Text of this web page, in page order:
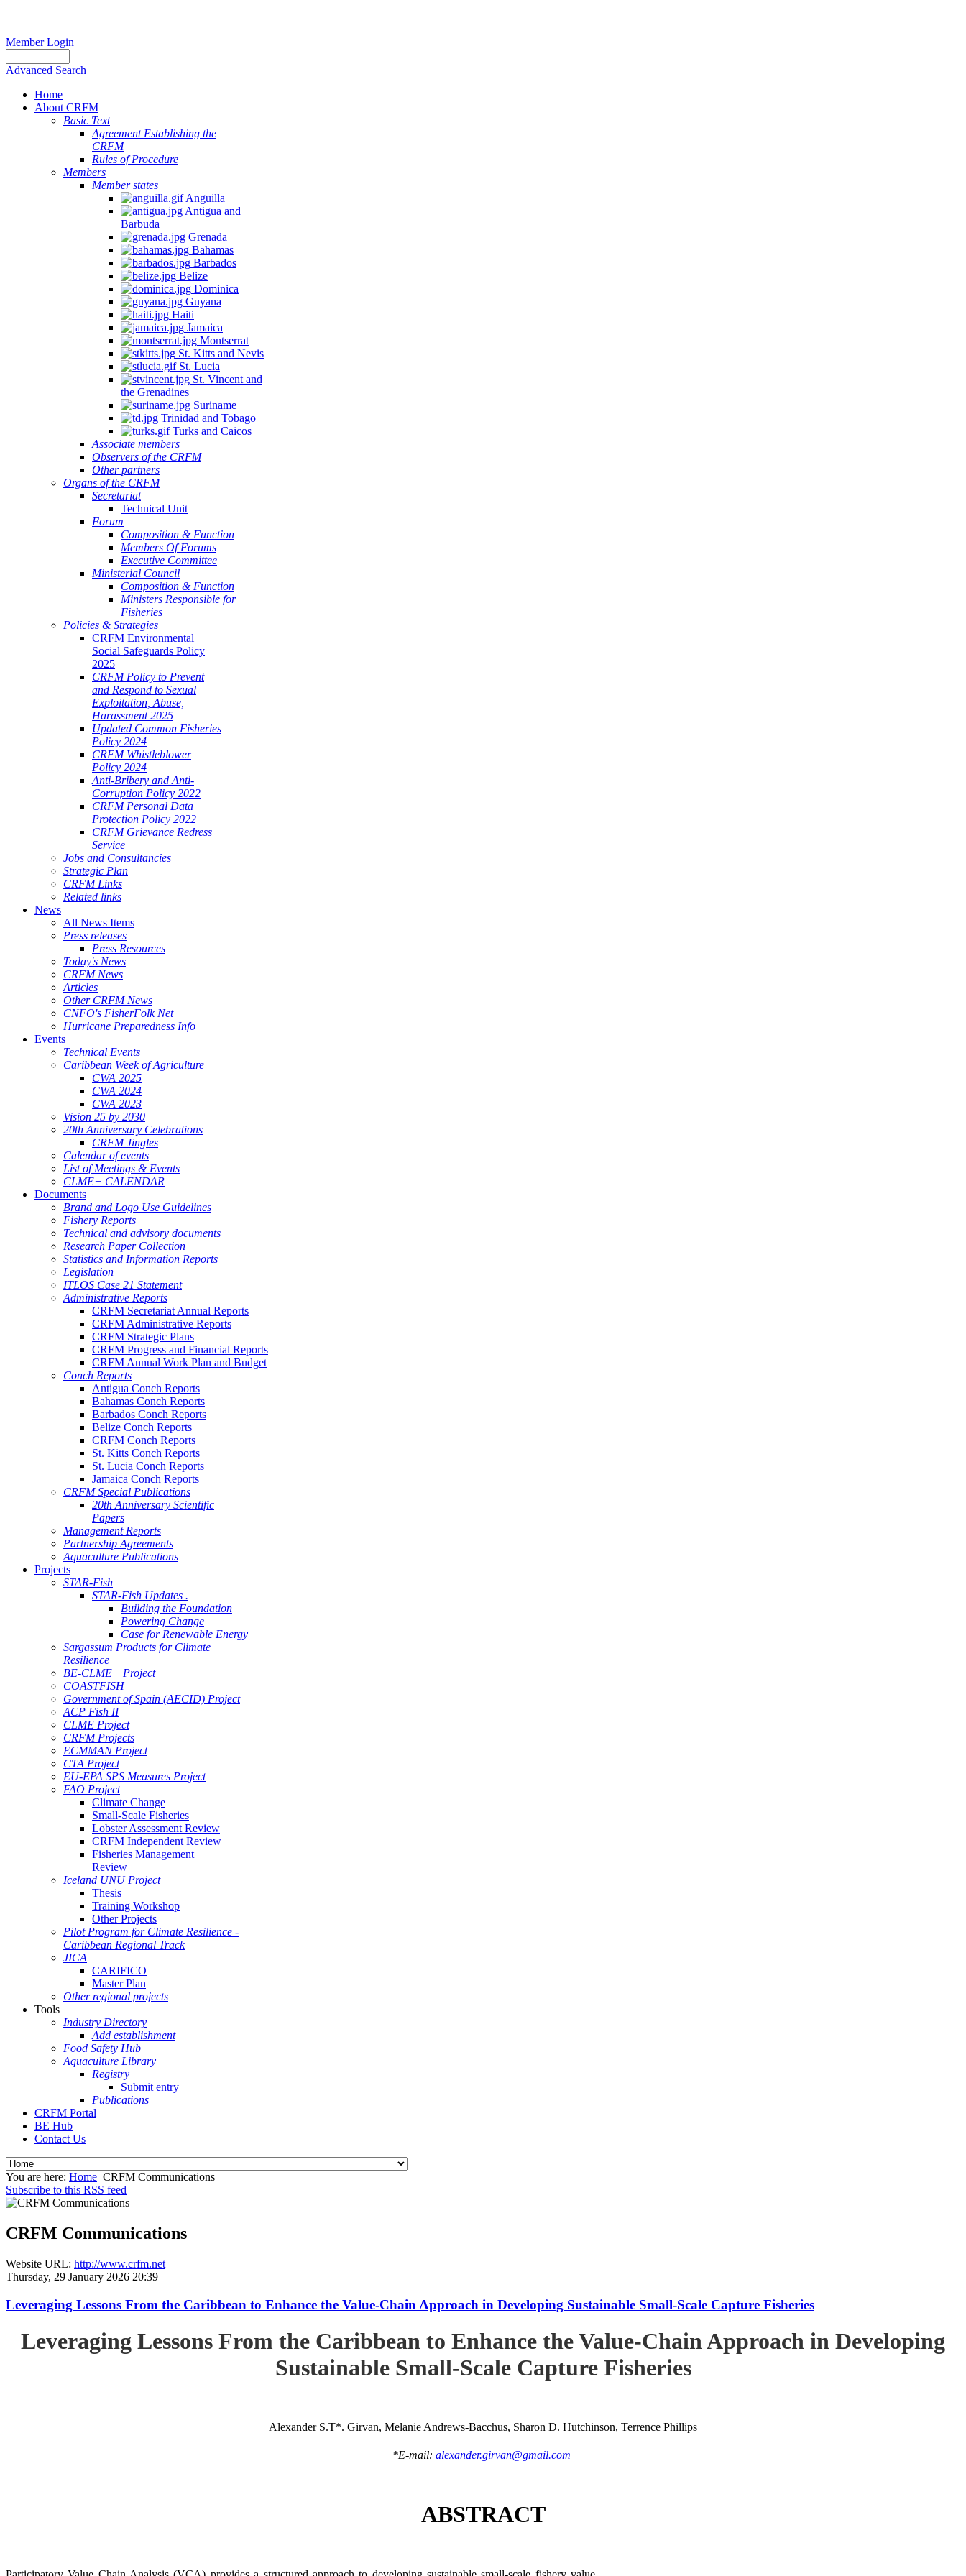
Member Login
Advanced Search
Home
About CRFM
Basic Text
Agreement Establishing the
CRFM
Rules of Procedure
Members
Member states
Anguilla
Antigua and
Barbuda
Grenada
Bahamas
Barbados
Belize
Dominica
Guyana
Haiti
Jamaica
Montserrat
St. Kitts and Nevis
St. Lucia
St. Vincent and
the Grenadines
Suriname
Trinidad and Tobago
Turks and Caicos
Associate members
Observers of the CRFM
Other partners
Organs of the CRFM
Secretariat
Technical Unit
Forum
Composition & Function
Members Of Forums
Executive Committee
Ministerial Council
Composition & Function
Ministers Responsible for
Fisheries
Policies & Strategies
CRFM Environmental
Social Safeguards Policy
2025
CRFM Policy to Prevent
and Respond to Sexual
Exploitation, Abuse,
Harassment 2025
Updated Common Fisheries
Policy 2024
CRFM Whistleblower
Policy 2024
Anti-Bribery and Anti-
Corruption Policy 2022
CRFM Personal Data
Protection Policy 2022
CRFM Grievance Redress
Service
Jobs and Consultancies
Strategic Plan
CRFM Links
Related links
News
All News Items
Press releases
Press Resources
Today's News
CRFM News
Articles
Other CRFM News
CNFO's FisherFolk Net
Hurricane Preparedness Info
Events
Technical Events
Caribbean Week of Agriculture
CWA 2025
CWA 2024
CWA 2023
Vision 25 by 2030
20th Anniversary Celebrations
CRFM Jingles
Calendar of events
List of Meetings & Events
CLME+ CALENDAR
Documents
Brand and Logo Use Guidelines
Fishery Reports
Technical and advisory documents
Research Paper Collection
Statistics and Information Reports
Legislation
ITLOS Case 21 Statement
Administrative Reports
CRFM Secretariat Annual Reports
CRFM Administrative Reports
CRFM Strategic Plans
CRFM Progress and Financial Reports
CRFM Annual Work Plan and Budget
Conch Reports
Antigua Conch Reports
Bahamas Conch Reports
Barbados Conch Reports
Belize Conch Reports
CRFM Conch Reports
St. Kitts Conch Reports
St. Lucia Conch Reports
Jamaica Conch Reports
CRFM Special Publications
20th Anniversary Scientific
Papers
Management Reports
Partnership Agreements
Aquaculture Publications
Projects
STAR-Fish
STAR-Fish Updates .
Building the Foundation
Powering Change
Case for Renewable Energy
Sargassum Products for Climate
Resilience
BE-CLME+ Project
COASTFISH
Government of Spain (AECID) Project
ACP Fish II
CLME Project
CRFM Projects
ECMMAN Project
CTA Project
EU-EPA SPS Measures Project
FAO Project
Climate Change
Small-Scale Fisheries
Lobster Assessment Review
CRFM Independent Review
Fisheries Management
Review
Iceland UNU Project
Thesis
Training Workshop
Other Projects
Pilot Program for Climate Resilience -
Caribbean Regional Track
JICA
CARIFICO
Master Plan
Other regional projects
Tools
Industry Directory
Add establishment
Food Safety Hub
Aquaculture Library
Registry
Submit entry
Publications
CRFM Portal
BE Hub
Contact Us
You are here: Home CRFM Communications
Subscribe to this RSS feed
CRFM Communications
Website URL: http://www.crfm.net
Thursday, 29 January 2026 20:39
Leveraging Lessons From the Caribbean to Enhance the Value-Chain Approach in Developing Sustainable Small-Scale Capture Fisheries
Leveraging Lessons From the Caribbean to Enhance the Value-Chain Approach in Developing
Sustainable Small-Scale Capture Fisheries
Alexander S.T*. Girvan, Melanie Andrews-Bacchus, Sharon D. Hutchinson, Terrence Phillips
*E-mail: alexander.girvan@gmail.com
ABSTRACT